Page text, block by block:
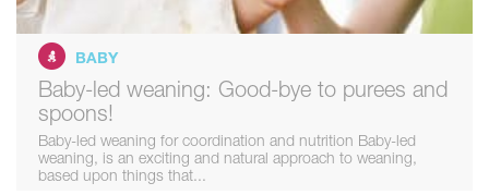
BABY
Baby-led weaning: Good-bye to purees and
spoons!
Baby-led weaning for coordination and nutrition Baby-led
weaning, is an exciting and natural approach to weaning,
based upon things that...